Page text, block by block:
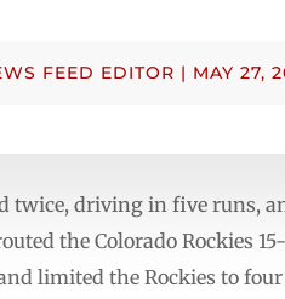
FEED EDITOR | MAY 27,
twice, driving in five runs,
the Colorado Rockies
limited the Rockies to